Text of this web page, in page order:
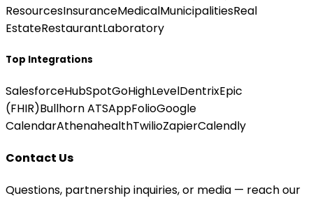
ResourcesInsuranceMedicalMunicipalitiesReal
EstateRestaurantLaboratory
Top Integrations
SalesforceHubSpotGoHighLevelDentrixEpic
(FHIR)Bullhorn ATSAppFolioGoogle
CalendarAthenahealthTwilioZapierCalendly
Contact Us
Questions, partnership inquiries, or media — reach our